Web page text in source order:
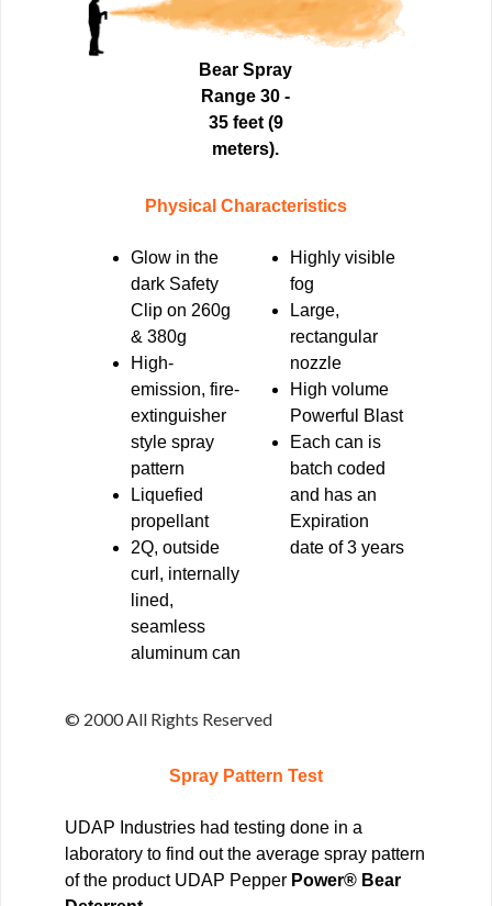
Bear Spray
Range 30 -
35 feet (9
meters).
Physical Characteristics
Glow in the
dark Safety
Clip on 260g
& 380g
High-
emission, fire-
extinguisher
style spray
pattern
Liquefied
propellant
2Q, outside
curl, internally
lined,
seamless
aluminum can
Highly visible
fog
Large,
rectangular
nozzle
High volume
Powerful Blast
Each can is
batch coded
and has an
Expiration
date of 3 years
© 2000 All Rights Reserved
Spray Pattern Test
UDAP Industries had testing done in a
laboratory to find out the average spray pattern
of the product UDAP Pepper Power® Bear